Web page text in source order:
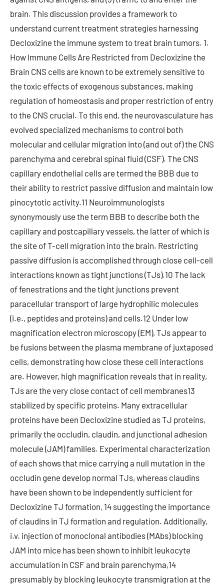
brain. This discussion provides a framework to
understand current treatment strategies harnessing
Decloxizine the immune system to treat brain tumors. 1.
How Immune Cells Are Restricted from Decloxizine the
Brain CNS cells are known to be extremely sensitive to
the toxic effects of exogenous substances, making
regulation of homeostasis and proper restriction of entry
to the CNS crucial. To this end, the neurovasculature has
evolved specialized mechanisms to control both
molecular and cellular migration into (and out of) the CNS
parenchyma and cerebral spinal fluid (CSF). The CNS
capillary endothelial cells are termed the BBB due to
their ability to restrict passive diffusion and maintain low
pinocytotic activity.11 Neuroimmunologists
synonymously use the term BBB to describe both the
capillary and postcapillary vessels, the latter of which is
the site of T-cell migration into the brain. Restricting
passive diffusion is accomplished through close cell-cell
interactions known as tight junctions (TJs).10 The lack
of fenestrations and the tight junctions prevent
paracellular transport of large hydrophilic molecules
(i.e., peptides and proteins) and cells.12 Under low
magnification electron microscopy (EM), TJs appear to
be fusions between the plasma membrane of juxtaposed
cells, demonstrating how close these cell interactions
are. However, high magnification reveals that in reality,
TJs are the very close contact of cell membranes13
stabilized by specific proteins. Many extracellular
proteins have been Decloxizine studied as TJ proteins,
primarily the occludin, claudin, and junctional adhesion
molecule (JAM) families. Experimental characterization
of each shows that mice carrying a null mutation in the
occludin gene develop normal TJs, whereas claudins
have been shown to be independently sufficient for
Decloxizine TJ formation, 14 suggesting the importance
of claudins in TJ formation and regulation. Additionally,
i.v. injection of monoclonal antibodies (MAbs) blocking
JAM into mice has been shown to inhibit leukocyte
accumulation in CSF and brain parenchyma,14
presumably by blocking leukocyte transmigration at the